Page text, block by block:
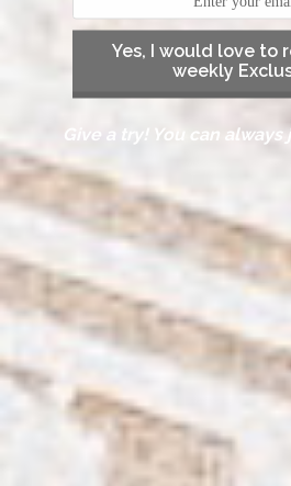
Yes, I would love to
weekly
Give a try! You can